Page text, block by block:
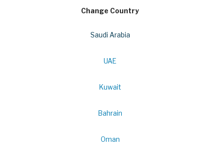
Change Country
Saudi Arabia
UAE
Kuwait
Bahrain
Oman